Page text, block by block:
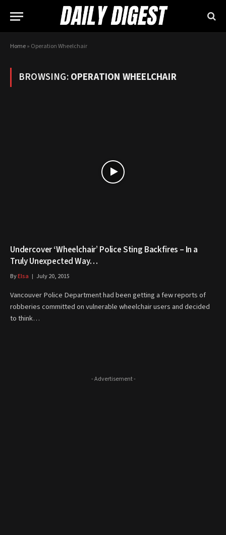
Home» Operation Wheelchair
BROWSING:OPERATION WHEELCHAIR
Undercover ‘Wheelchair’ Police Sting Backfires – In a
Truly Unexpected Way…
ByElsa July 20, 2015
Vancouver Police Department had been getting a few reports of
robberies committed on vulnerable wheelchair users and decided
to think…
- Advertisement -